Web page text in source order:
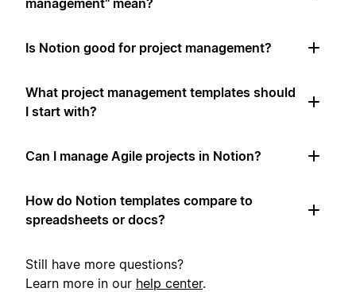
Is Notion good for project management?
What project management templates should
I start with?
Can I manage Agile projects in Notion?
How do Notion templates compare to
spreadsheets or docs?
Still have more questions?
Learn more in our help center.